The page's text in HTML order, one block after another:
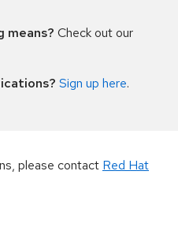
means? Check out our
Sign up here.
please contact Red Hat